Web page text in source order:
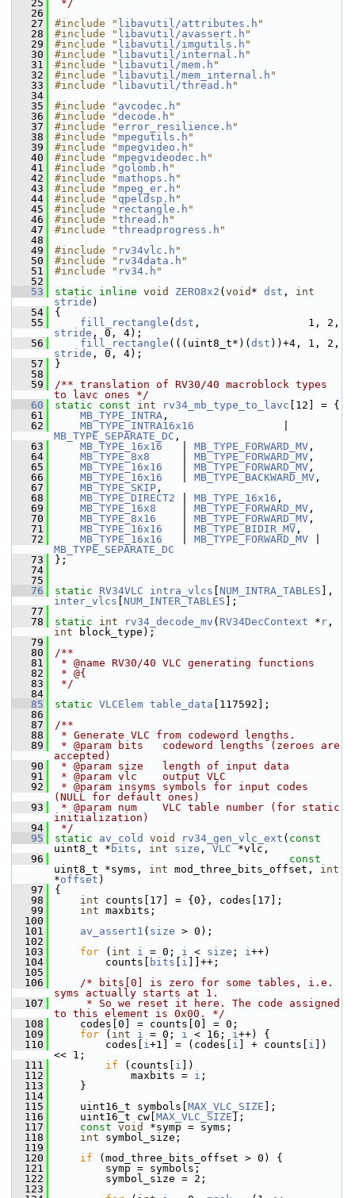
   25
*/
   26
   27
#include " libavutil/attributes.h "
   28
#include " libavutil/avassert.h "
   29
#include " libavutil/imgutils.h "
   30
#include " libavutil/internal.h "
   31
#include " libavutil/mem.h "
   32
#include " libavutil/mem_internal.h "
   33
#include " libavutil/thread.h "
   34
   35
#include " avcodec.h "
   36
#include "decode.h "
   37
#include "error_resilience.h "
   38
#include "mpegutils.h "
   39
#include "mpegvideo.h "
   40
#include "mpegvideodec.h "
   41
#include "golomb.h "
   42
#include "mathops.h "
   43
#include "mpeg_er.h "
   44
#include " qpeldsp.h "
   45
#include " rectangle.h "
   46
#include "thread.h "
   47
#include "threadprogress.h "
   48
   49
#include " rv34vlc.h "
   50
#include " rv34data.h "
   51
#include " rv34.h "
   52
   53
static inline void ZERO8x2 ( void * dst , int
stride )
   54
{
   55
fill_rectangle ( dst
stride , 0, 4);
   56
fill_rectangle (((uint8_t*)( dst
stride , 0, 4);
   57
}
   58
   59
/** translation of RV30/40 macroblock types
to lavc ones */
   60
static const int rv34_mb_type_to_lavc [12] = {
   61
MB_TYPE_INTRA ,
   62
MB_TYPE_INTRA16x16
MB_TYPE_SEPARATE_DC ,
   63
MB_TYPE_16x16 MB_TYPE_FORWARD_MV ,
   64
MB_TYPE_8x8 MB_TYPE_FORWARD_MV ,
   65
MB_TYPE_16x16 MB_TYPE_FORWARD_MV ,
   66
MB_TYPE_16x16 MB_TYPE_BACKWARD_MV ,
   67
MB_TYPE_SKIP ,
   68
MB_TYPE_DIRECT2 MB_TYPE_16x16 ,
   69
MB_TYPE_16x8 MB_TYPE_FORWARD_MV ,
   70
MB_TYPE_8x16 MB_TYPE_FORWARD_MV ,
   71
MB_TYPE_16x16 MB_TYPE_BIDIR_MV ,
   72
MB_TYPE_16x16 MB_TYPE_FORWARD_MV
MB_TYPE_SEPARATE_DC
   73
};
   74
   75
   76
static RV34VLC intra_vlcs NUM_INTRA_TABLES
inter_vlcs
NUM_INTER_TABLES ];
   77
   78
static int rv34_decode_mv ( RV34DecContext * r
int block_type);
   79
   80
/**
   81
* @name RV30/40 VLC generating functions
   82
* @{
   83
*/
   84
   85
static VLCElem table_data [117592];
   86
   87
/**
   88
* Generate VLC from codeword lengths.
   89
* @param bits   codeword lengths (zeroes are
accepted)
   90
* @param size   length of input data
   91
* @param vlc    output VLC
   92
* @param insyms symbols for input codes
(NULL for default ones)
   93
* @param num    VLC table number (for static
initialization)
   94
*/
   95
static av_cold void rv34_gen_vlc_ext ( const
uint8_t * bits , int size , VLC *vlc,
   96
const
uint8_t *syms, int mod_three_bits_offset, int
*offset )
   97
{
   98
int counts[17] = {0}, codes[17];
   99
int maxbits;
  100
  101
av_assert1 ( size > 0);
  102
  103
for ( int i = 0; i < size ; i++)
  104
counts[ bits i ]]++;
  105
  106
/* bits[0] is zero for some tables, i.e.
syms actually starts at 1.
  107
     * So we reset it here. The code assigned
to this element is 0x00. */
  108
codes[0] = counts[0] = 0;
  109
for ( int i = 0; i < 16; i++) {
  110
codes[ i+1] = (codes[ i ] + counts[ i ])
<< 1;
  111
if (counts[ i ])
  112
maxbits = i ;
  113
}
  114
  115
uint16_t symbols[ MAX_VLC_SIZE ];
  116
uint16_t cw[ MAX_VLC_SIZE ];
  117
const void
*symp = syms;
  118
int symbol_size;
  119
  120
if (mod_three_bits_offset > 0) {
  121
symp = symbols;
  122
symbol_size = 2;
  123